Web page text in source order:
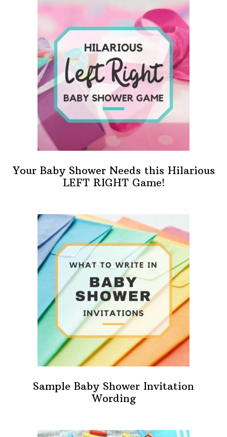
Your Baby Shower Needs this Hilarious
LEFT RIGHT Game!
Sample Baby Shower Invitation
Wording